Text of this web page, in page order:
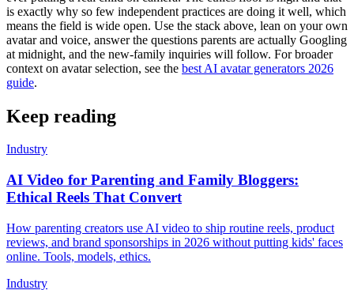
is exactly why so few independent practices are doing it well, which
means the field is wide open. Use the stack above, lean on your own
avatar and voice, answer the questions parents are actually Googling
at midnight, and the new-family inquiries will follow. For broader
context on avatar selection, see the best AI avatar generators 2026
guide.
Keep reading
Industry
AI Video for Parenting and Family Bloggers:
Ethical Reels That Convert
How parenting creators use AI video to ship routine reels, product
reviews, and brand sponsorships in 2026 without putting kids' faces
online. Tools, models, ethics.
Industry